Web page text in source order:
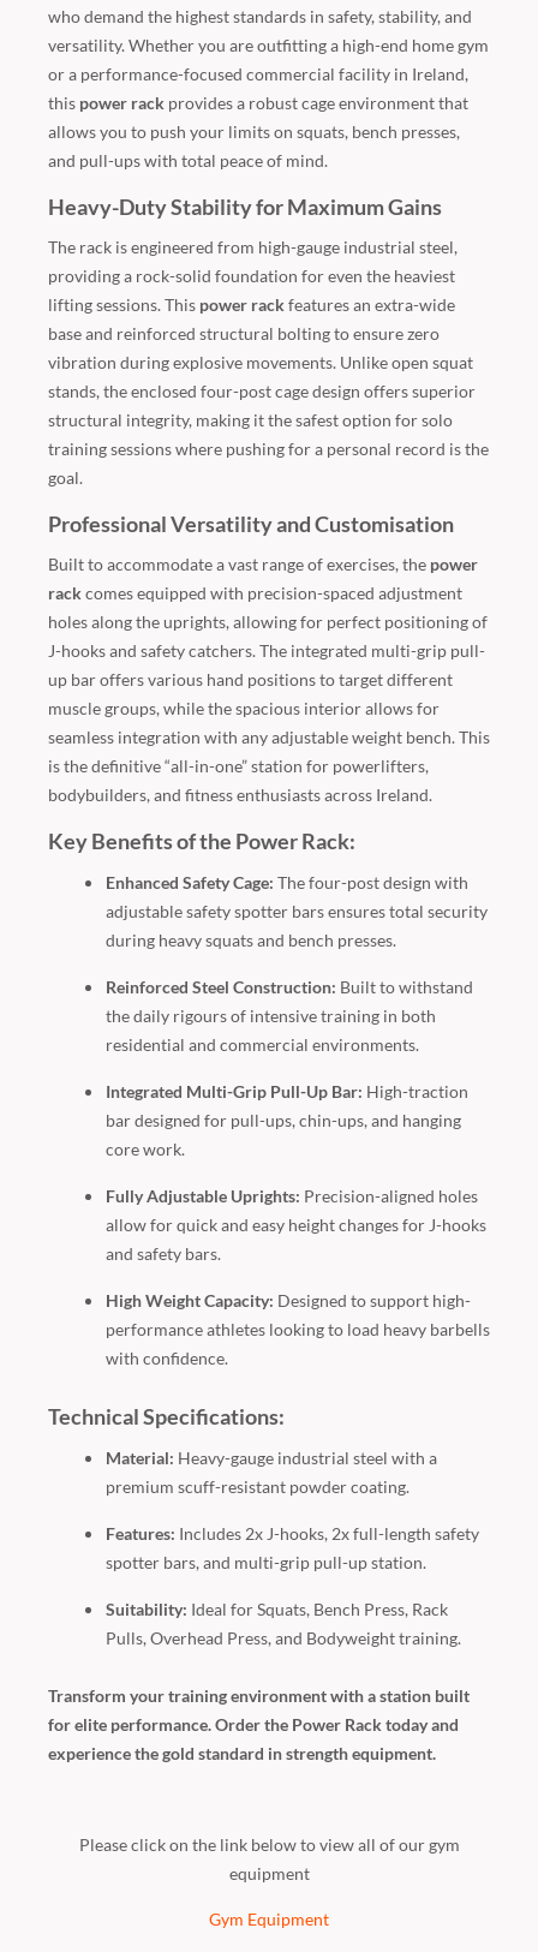
who demand the highest standards in safety, stability, and
versatility. Whether you are outfitting a high-end home gym
or a performance-focused commercial facility in Ireland,
this power rack provides a robust cage environment that
allows you to push your limits on squats, bench presses,
and pull-ups with total peace of mind.
Heavy-Duty Stability for Maximum Gains
The rack is engineered from high-gauge industrial steel,
providing a rock-solid foundation for even the heaviest
lifting sessions. This power rack features an extra-wide
base and reinforced structural bolting to ensure zero
vibration during explosive movements. Unlike open squat
stands, the enclosed four-post cage design offers superior
structural integrity, making it the safest option for solo
training sessions where pushing for a personal record is the
goal.
Professional Versatility and Customisation
Built to accommodate a vast range of exercises, the power
rack comes equipped with precision-spaced adjustment
holes along the uprights, allowing for perfect positioning of
J-hooks and safety catchers. The integrated multi-grip pull-
up bar offers various hand positions to target different
muscle groups, while the spacious interior allows for
seamless integration with any adjustable weight bench. This
is the definitive “all-in-one” station for powerlifters,
bodybuilders, and fitness enthusiasts across Ireland.
Key Benefits of the Power Rack:
Enhanced Safety Cage: The four-post design with
adjustable safety spotter bars ensures total security
during heavy squats and bench presses.
Reinforced Steel Construction: Built to withstand
the daily rigours of intensive training in both
residential and commercial environments.
Integrated Multi-Grip Pull-Up Bar: High-traction
bar designed for pull-ups, chin-ups, and hanging
core work.
Fully Adjustable Uprights: Precision-aligned holes
allow for quick and easy height changes for J-hooks
and safety bars.
High Weight Capacity: Designed to support high-
performance athletes looking to load heavy barbells
with confidence.
Technical Specifications:
Material: Heavy-gauge industrial steel with a
premium scuff-resistant powder coating.
Features: Includes 2x J-hooks, 2x full-length safety
spotter bars, and multi-grip pull-up station.
Suitability: Ideal for Squats, Bench Press, Rack
Pulls, Overhead Press, and Bodyweight training.
Transform your training environment with a station built
for elite performance. Order the Power Rack today and
experience the gold standard in strength equipment.
Please click on the link below to view all of our gym
equipment
Gym Equipment